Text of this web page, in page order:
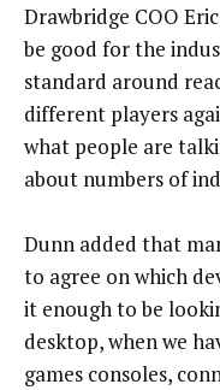
Drawbridge COO
be good for the
standard around
different players
what people are
about numbers of
Dunn added that
to agree on which
it enough to be
desktop, when we
games consoles,